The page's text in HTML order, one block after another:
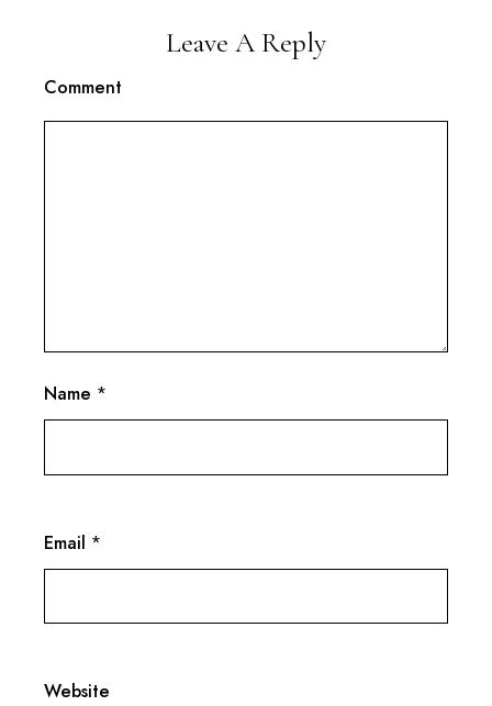
Leave A Reply
Comment
Name *
Email *
Website